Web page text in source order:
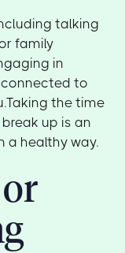
talking
family
in
to
the time
up is an
a healthy way.